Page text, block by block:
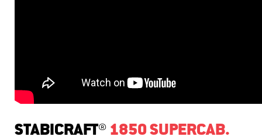
STABICRAFT® 1850 SUPERCAB.